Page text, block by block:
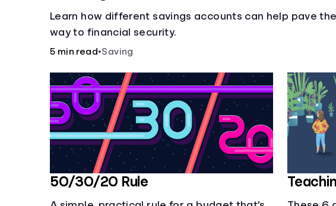
Learn how different savings accounts can help pave the
way to financial security.
5 min read•Saving
50/30/20 Rule